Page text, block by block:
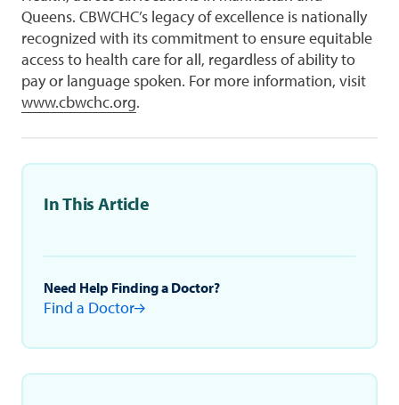
In This Article
Need Help Finding a Doctor?
Find a Doctor
Queens. CBWCHC’s legacy of excellence is nationally
recognized with its commitment to ensure equitable
access to health care for all, regardless of ability to
pay or language spoken. For more information, visit
www.cbwchc.org.